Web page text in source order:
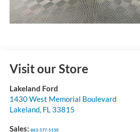
Visit our Store
Lakeland Ford
1430 West Memorial Boulevard
Lakeland, FL 33815
Sales: 863-577-5130